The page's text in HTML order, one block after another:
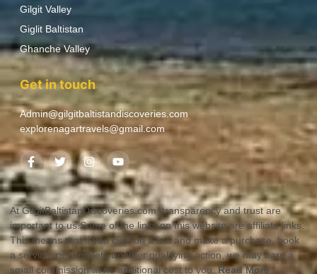
Gilgit Valley
Giglit Baltistan
Ghanche Valley
Get in touch
Admin@gilgitbaltistandiscoveries.com
explorenagartravels@gmail.com
At GilgitBaltistanDiscoveries.com, transparency and trust are
important to us.Some of the links on this website are affiliate links.
This means that if you click on a link and make a purchase, book
a service, or complete another qualifying action, we may earn a
small commission at no additional cost to you.Read More